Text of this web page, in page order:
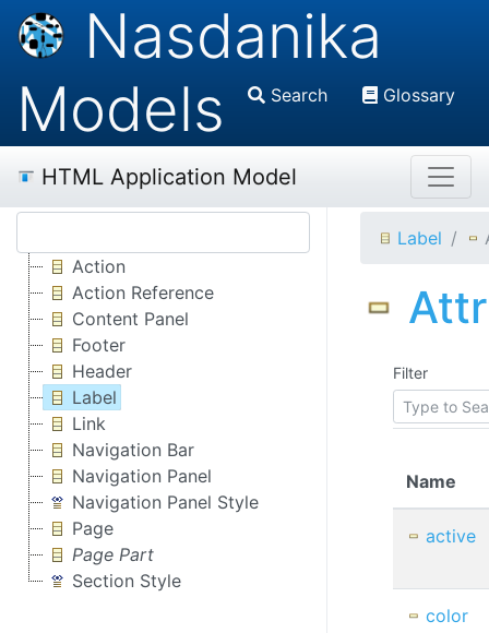
Nasdanika
Models
Search Glossary
HTML Application Model
Action
Action Reference
Content Panel
Footer
Header
Label
Link
Navigation Bar
Navigation Panel
Navigation Panel Style
Page
Page Part
Section Style
Label
Filter
Name
active
color